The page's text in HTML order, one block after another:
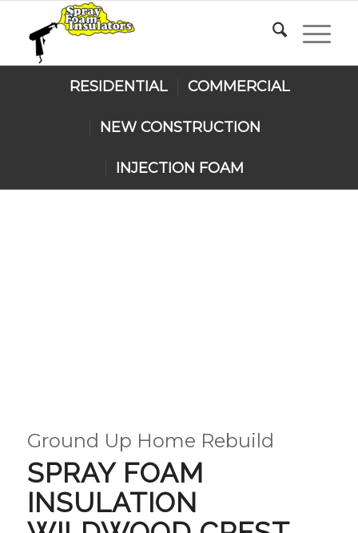
RESIDENTIAL COMMERCIAL
NEW CONSTRUCTION
INJECTION FOAM
Ground Up Home Rebuild
SPRAY FOAM
INSULATION